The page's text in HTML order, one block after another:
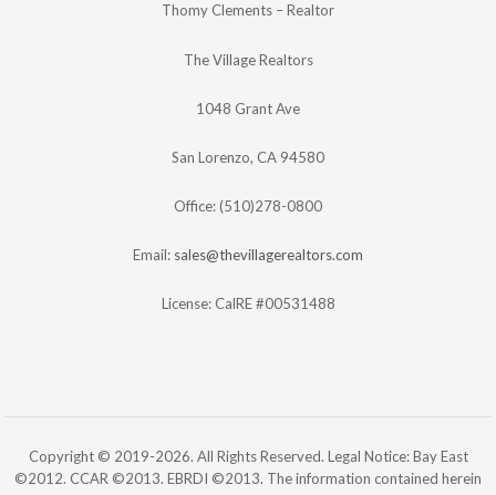
Thomy Clements – Realtor
The Village Realtors
1048 Grant Ave
San Lorenzo, CA 94580
Office: (510)278-0800
Email: sales@thevillagerealtors.com
License: CalRE #00531488
Copyright © 2019-2026. All Rights Reserved. Legal Notice: Bay East
©2012. CCAR ©2013. EBRDI ©2013. The information contained herein